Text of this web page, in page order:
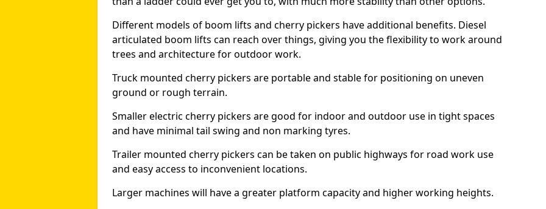
Different models of boom lifts and cherry pickers have additional benefits. Diesel
articulated boom lifts can reach over things, giving you the flexibility to work around
trees and architecture for outdoor work.
Truck mounted cherry pickers are portable and stable for positioning on uneven
ground or rough terrain.
Smaller electric cherry pickers are good for indoor and outdoor use in tight spaces
and have minimal tail swing and non marking tyres.
Trailer mounted cherry pickers can be taken on public highways for road work use
and easy access to inconvenient locations.
Larger machines will have a greater platform capacity and higher working heights.